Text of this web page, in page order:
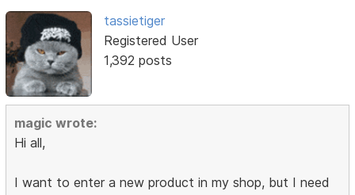
tassietiger
Registered User
1,392 posts
magic wrote:
Hi all,
I want to enter a new product in my shop, but I need